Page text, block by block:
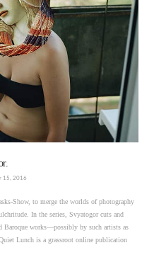
15, 2016
Show, to merge the worlds of photography
In the series, Svyatogor cuts and
Baroque works—possibly by such artists as
Lunch is a grassroot online publication